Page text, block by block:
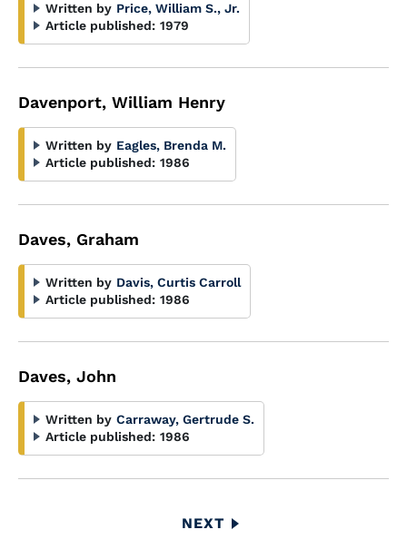
Written by Price, William S., Jr.
Article published: 1979
Davenport, William Henry
Written by Eagles, Brenda M.
Article published: 1986
Daves, Graham
Written by Davis, Curtis Carroll
Article published: 1986
Daves, John
Written by Carraway, Gertrude S.
Article published: 1986
NEXT
NEXT